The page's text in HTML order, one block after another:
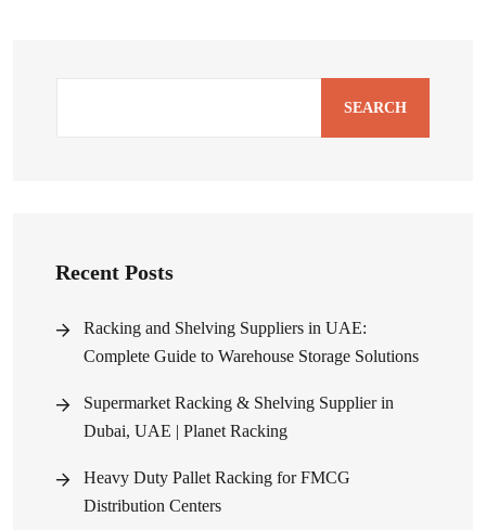
SEARCH
Recent Posts
Racking and Shelving Suppliers in UAE:
Complete Guide to Warehouse Storage Solutions
Supermarket Racking & Shelving Supplier in
Dubai, UAE | Planet Racking
Heavy Duty Pallet Racking for FMCG
Distribution Centers